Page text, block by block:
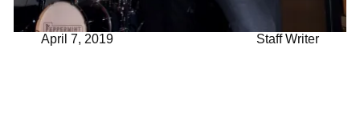
April 7, 2019 Staff Writer